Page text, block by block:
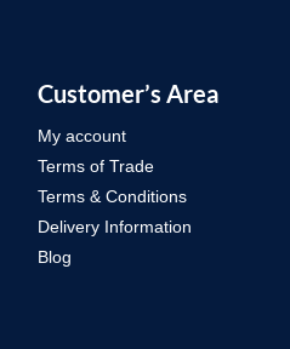
Customer’s Area
My account
Terms of Trade
Terms & Conditions
Delivery Information
Blog